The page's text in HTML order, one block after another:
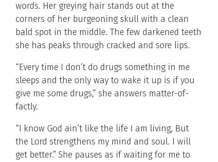
words. Her greying hair stands out at the
corners of her burgeoning skull with a clean
bald spot in the middle. The few darkened teeth
she has peaks through cracked and sore lips.
“Every time I don’t do drugs something in me
sleeps and the only way to wake it up is if you
give me some drugs,” she answers matter-of-
factly.
“I know God ain’t like the life I am living, But
the Lord strengthens my mind and soul. I will
get better.” She pauses as if waiting for me to